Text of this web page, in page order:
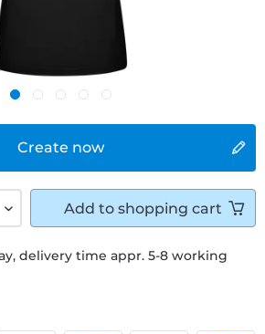
Create now
delivery time appr. 5-8 working
Add to shopping cart